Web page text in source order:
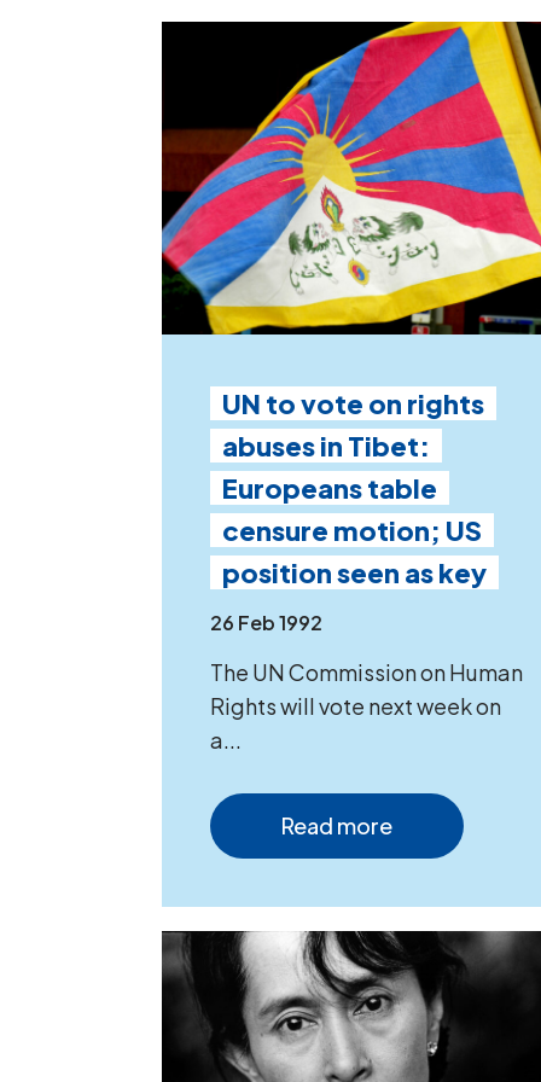
UN to vote on rights
abuses in Tibet:
Europeans table
censure motion; US
position seen as key
26 Feb 1992
The UN Commission on Human
Rights will vote next week on
a...
Read more